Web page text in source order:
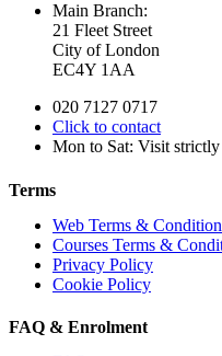
Main Branch:
21 Fleet Street
City of London
EC4Y 1AA
020 7127 0717
Click to contact
Mon to Sat: Visit
Terms
Web Terms &
Courses Terms &
Privacy Policy
Cookie Policy
FAQ & Enrolment